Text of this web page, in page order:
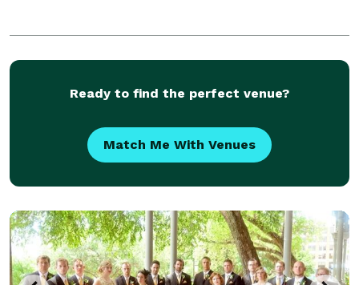
Ready to find the perfect venue?
Match Me With Venues